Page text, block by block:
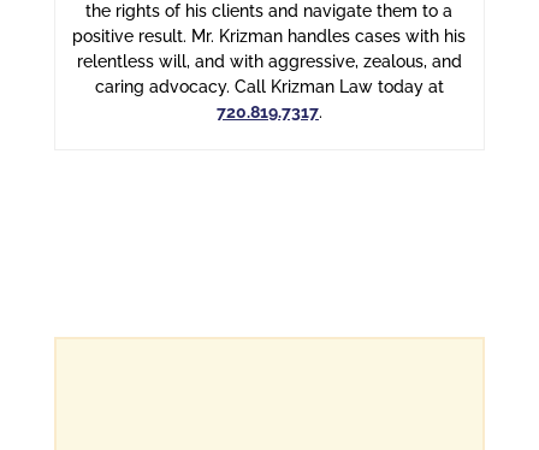
the rights of his clients and navigate them to a
positive result. Mr. Krizman handles cases with his
relentless will, and with aggressive, zealous, and
caring advocacy. Call Krizman Law today at
720.819.7317.